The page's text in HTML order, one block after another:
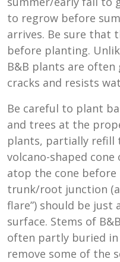
to regrow before
arrives. Be sure that
before planting.
B&B plants are often
cracks and resists
Be careful to plant
and trees at the
plants, partially refill
volcano-shaped
atop the cone before
trunk/root junction
flare”) should be
surface. Stems of
often partly buried
remove some of the